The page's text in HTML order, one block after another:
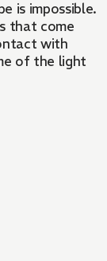
is impossible.
that come
with
of the light